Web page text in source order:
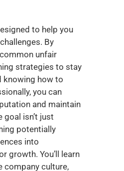
to help you
By
unfair
strategies to stay
knowing how to
you can
and maintain
goal isn’t just
potentially
into
growth. You’ll learn
company culture,